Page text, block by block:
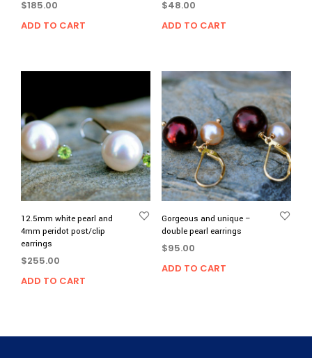
$185.00
ADD TO CART
$48.00
ADD TO CART
12.5mm white pearl and
4mm peridot post/clip
earrings
$255.00
ADD TO CART
Gorgeous and unique –
double pearl earrings
$95.00
ADD TO CART